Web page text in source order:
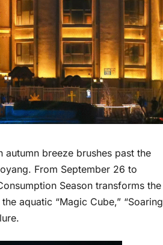
breeze brushes past the
From September 26 to
Season transforms the
aquatic “Magic Cube,” “Soaring